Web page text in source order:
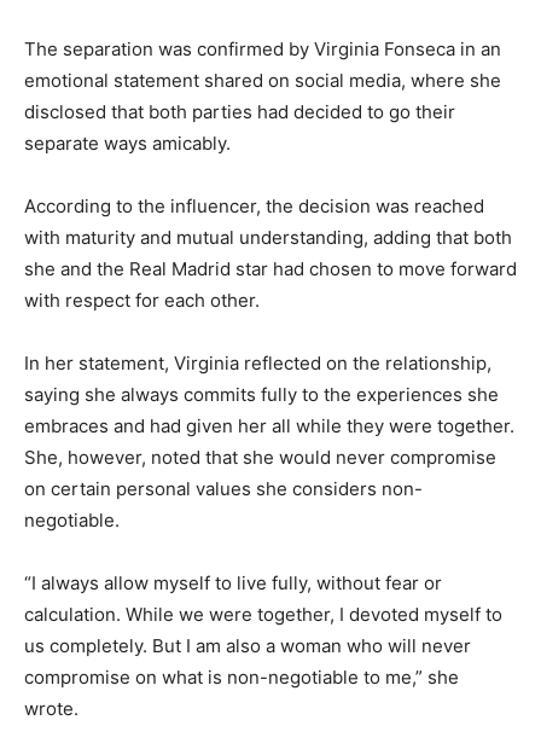
The separation was confirmed by Virginia Fonseca in an
emotional statement shared on social media, where she
disclosed that both parties had decided to go their
separate ways amicably.
According to the influencer, the decision was reached
with maturity and mutual understanding, adding that both
she and the Real Madrid star had chosen to move forward
with respect for each other.
In her statement, Virginia reflected on the relationship,
saying she always commits fully to the experiences she
embraces and had given her all while they were together.
She, however, noted that she would never compromise
on certain personal values she considers non-
negotiable.
“I always allow myself to live fully, without fear or
calculation. While we were together, I devoted myself to
us completely. But I am also a woman who will never
compromise on what is non-negotiable to me,” she
wrote.